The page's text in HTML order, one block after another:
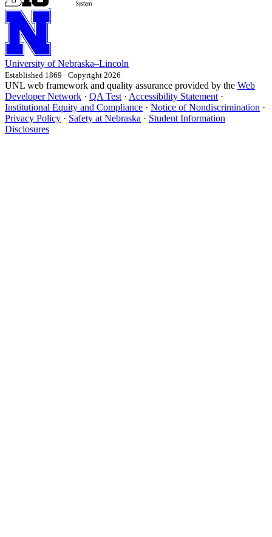
University of Nebraska–Lincoln
Established 1869 · Copyright 2026
UNL web framework and quality assurance provided by the Web
Developer Network · QA Test · Accessibility Statement ·
Institutional Equity and Compliance · Notice of Nondiscrimination ·
Privacy Policy · Safety at Nebraska · Student Information
Disclosures